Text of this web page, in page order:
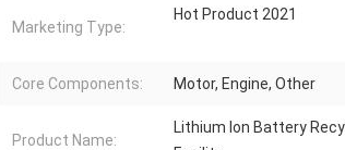
Marketing Type:
Hot Product 2021
Core Components: Motor, Engine, Other
Product Name:
Lithium Ion Battery